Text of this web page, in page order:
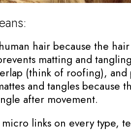
hair because the
matting and
(think of roofing),
and tangles
after movement.
links on every type,